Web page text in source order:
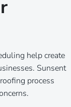
help create
Sunsent
process